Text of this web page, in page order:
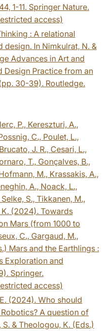
1-11. Springer Nature.
access)
: A relational
In Nimkulrat, N. &
Advances in Art and
Design Practice from an
30-39). Routledge.
P., Kereszturi, A.,
C., Poulet, L.,
J. R., Cesari, L.,
T., Gonçalves, B.,
M., Krassakis, A.,
A., Noack, L.,
S., Tikkanen, M.,
K. (2024). Towards
Mars (from 1000 to
C., Gargaud, M.,
Mars and the Earthlings :
Exploration and
Springer.
access)
(2024). Who should
A question of
& Theologou, K. (Eds.)